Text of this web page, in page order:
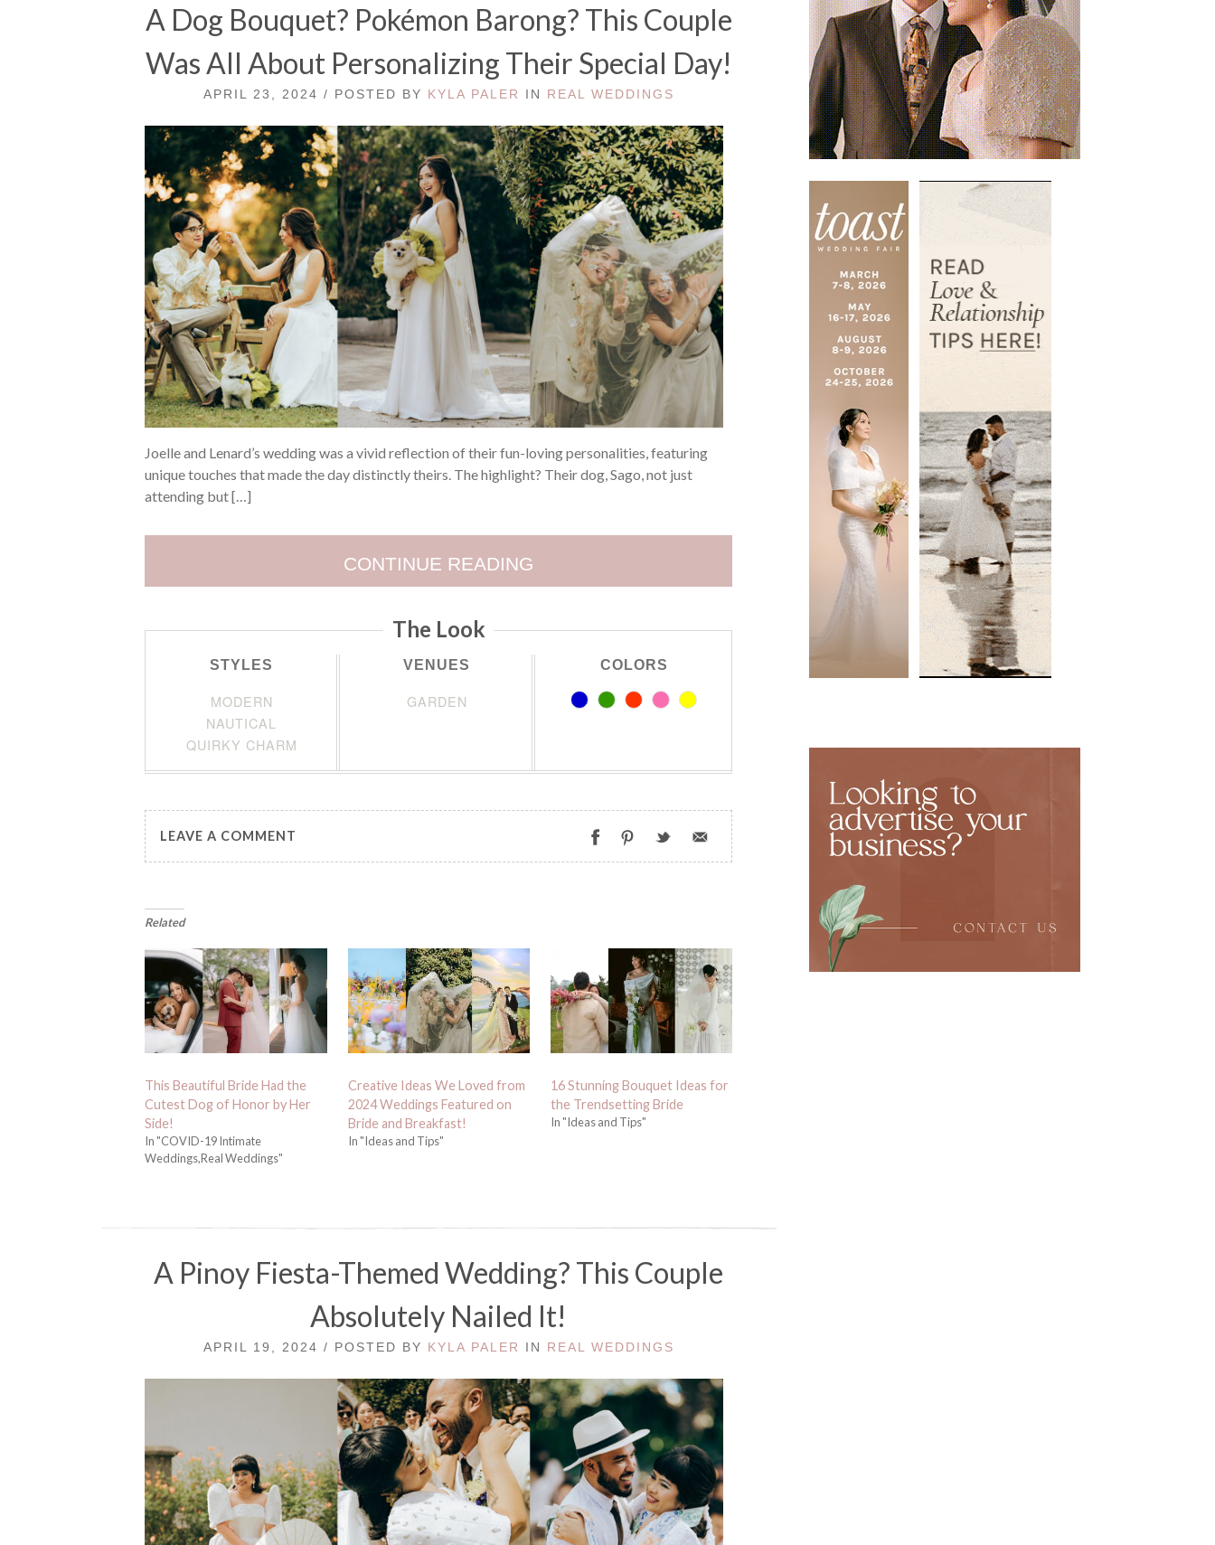
A Dog Bouquet? Pokémon Barong? This Couple
Was All About Personalizing Their Special Day!
APRIL 23, 2024 / POSTED BY KYLA PALER IN REAL WEDDINGS
Joelle and Lenard’s wedding was a vivid reflection of their fun-loving personalities, featuring
unique touches that made the day distinctly theirs. The highlight? Their dog, Sago, not just
attending but […]
CONTINUE READING
The Look
STYLES
MODERN
NAUTICAL
QUIRKY CHARM
VENUES
GARDEN
COLORS
LEAVE A COMMENT
Related
This Beautiful Bride Had the
Cutest Dog of Honor by Her
Side!
In "COVID-19 Intimate
Weddings,Real Weddings"
Creative Ideas We Loved from
2024 Weddings Featured on
Bride and Breakfast!
In "Ideas and Tips"
16 Stunning Bouquet Ideas for
the Trendsetting Bride
In "Ideas and Tips"
A Pinoy Fiesta-Themed Wedding? This Couple
Absolutely Nailed It!
APRIL 19, 2024 / POSTED BY KYLA PALER IN REAL WEDDINGS